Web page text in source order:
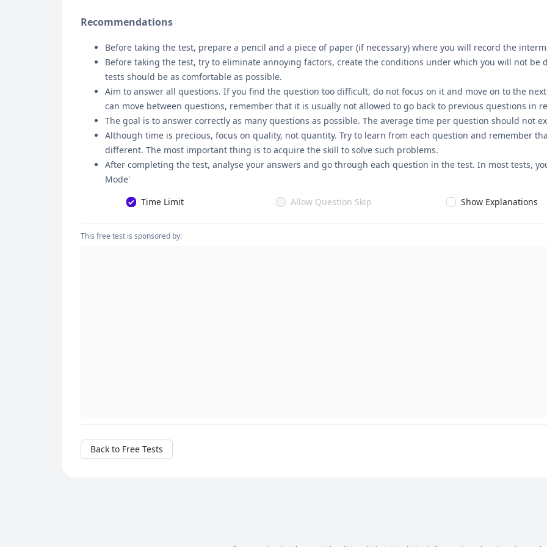
Recommendations
Before taking the test, prepare a pencil and a piece of paper (if necessary) where you will record the
Before taking the test, try to eliminate annoying factors, create the conditions under which you will not
tests should be as comfortable as possible.
Aim to answer all questions. If you find the question too difficult, do not focus on it and move on to the
can move between questions, remember that it is usually not allowed to go back to previous questions in
The goal is to answer correctly as many questions as possible. The average time per question should not
Although time is precious, focus on quality, not quantity. Try to learn from each question and remember
different. The most important thing is to acquire the skill to solve such problems.
After completing the test, analyse your answers and go through each question in the test. In most tests,
Mode'
Time Limit
Allow Question Skip Show Explanations
This free test is sponsored by:
Back to Free Tests